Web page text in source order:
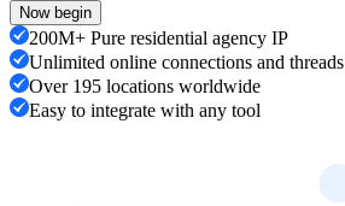
Now begin
200M+ Pure residential agency IP
Unlimited online connections and threads
Over 195 locations worldwide
Easy to integrate with any tool